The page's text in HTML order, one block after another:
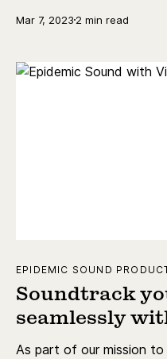
Mar 7, 2023 2 min read
EPIDEMIC SOUND
Soundtrack
seamlessly
As part of our mission